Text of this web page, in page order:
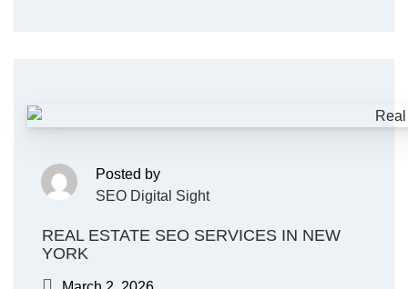
Posted by
SEO Digital Sight
REAL ESTATE SEO SERVICES IN NEW
YORK